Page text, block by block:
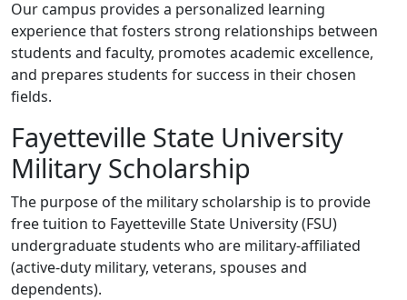
Our campus provides a personalized learning
experience that fosters strong relationships between
students and faculty, promotes academic excellence,
and prepares students for success in their chosen
fields.
Fayetteville State University
Military Scholarship
The purpose of the military scholarship is to provide
free tuition to Fayetteville State University (FSU)
undergraduate students who are military-affiliated
(active-duty military, veterans, spouses and
dependents).